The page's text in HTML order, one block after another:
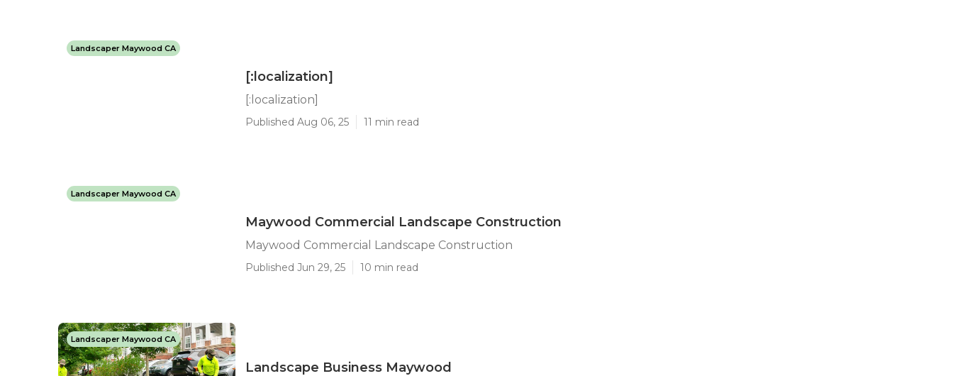
Landscaper Maywood CA
[:localization]
[:localization]
Published Aug 06, 25 11 min read
Landscaper Maywood CA
Maywood Commercial Landscape Construction
Maywood Commercial Landscape Construction
Published Jun 29, 25 10 min read
Landscaper Maywood CA
Landscape Business Maywood